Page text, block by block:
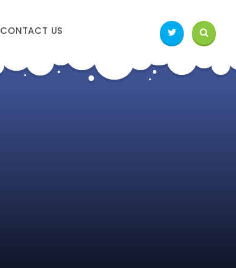
CONTACT US